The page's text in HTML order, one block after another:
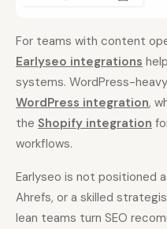
For teams with content
Earlyseo integrations
systems. WordPress-
WordPress integration,
the Shopify integration
workflows.
Earlyseo is not positioned
Ahrefs, or a skilled
lean teams turn SEO